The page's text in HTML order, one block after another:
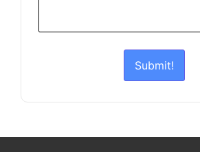
Submit!